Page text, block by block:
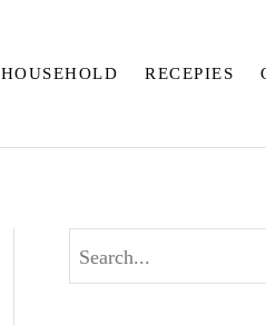
HOUSEHOLD RECEPIES
e